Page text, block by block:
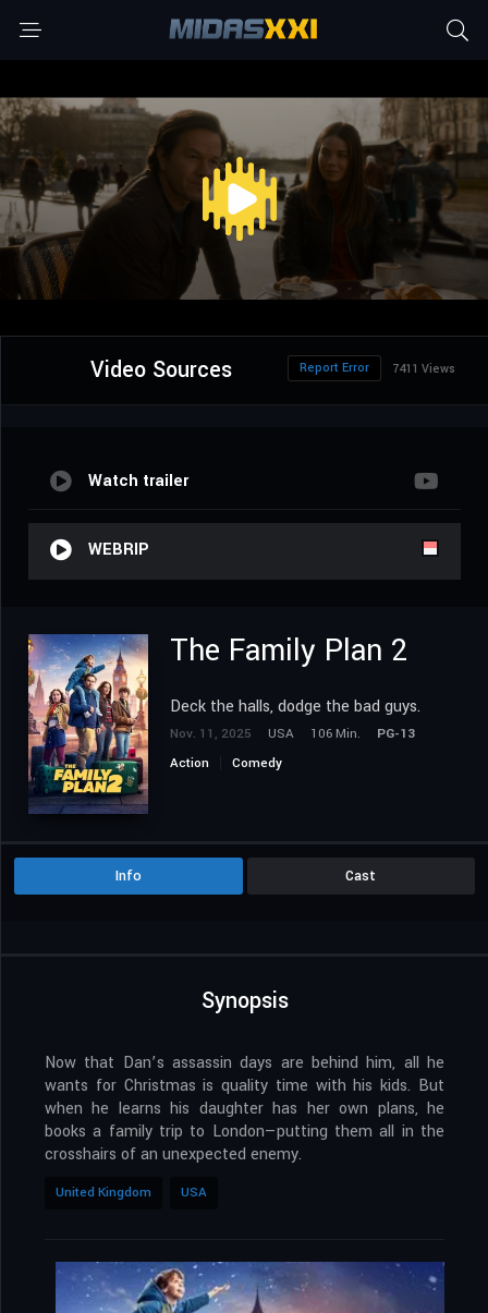
Video Sources 7411 Views
Report Error
Watch trailer
WEBRIP
The Family Plan 2
Deck the halls, dodge the bad guys.
Nov. 11, 2025 USA 106 Min.
PG-13
Action
Comedy
Info Cast
Synopsis
Now that Dan’s assassin days are behind him, all he
wants for Christmas is quality time with his kids. But
when he learns his daughter has her own plans, he
books a family trip to London—putting them all in the
crosshairs of an unexpected enemy.
United Kingdom USA